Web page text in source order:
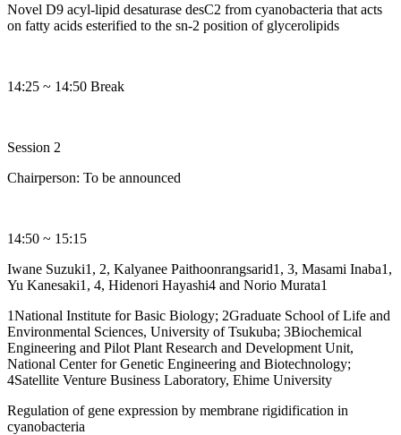
Novel D9 acyl-lipid desaturase desC2 from cyanobacteria that acts
on fatty acids esterified to the sn-2 position of glycerolipids
14:25 ~ 14:50 Break
Session 2
Chairperson: To be announced
14:50 ~ 15:15
Iwane Suzuki1, 2, Kalyanee Paithoonrangsarid1, 3, Masami Inaba1,
Yu Kanesaki1, 4, Hidenori Hayashi4 and Norio Murata1
1National Institute for Basic Biology; 2Graduate School of Life and
Environmental Sciences, University of Tsukuba; 3Biochemical
Engineering and Pilot Plant Research and Development Unit,
National Center for Genetic Engineering and Biotechnology;
4Satellite Venture Business Laboratory, Ehime University
Regulation of gene expression by membrane rigidification in
cyanobacteria